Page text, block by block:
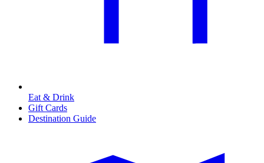
Eat & Drink
Gift Cards
Destination Guide